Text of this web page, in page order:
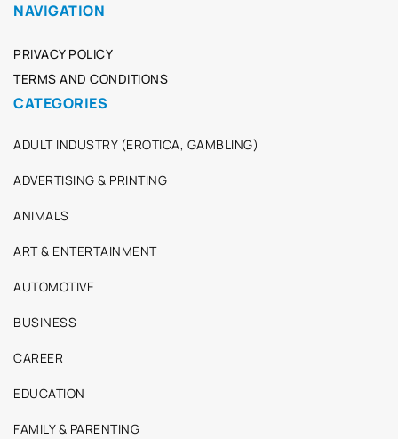
NAVIGATION
PRIVACY POLICY
TERMS AND CONDITIONS
CATEGORIES
ADULT INDUSTRY (EROTICA, GAMBLING)
ADVERTISING & PRINTING
ANIMALS
ART & ENTERTAINMENT
AUTOMOTIVE
BUSINESS
CAREER
EDUCATION
FAMILY & PARENTING